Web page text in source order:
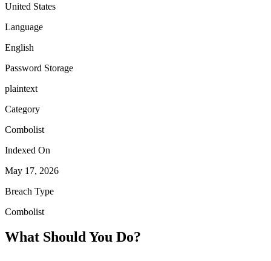
United States
Language
English
Password Storage
plaintext
Category
Combolist
Indexed On
May 17, 2026
Breach Type
Combolist
What Should You Do?